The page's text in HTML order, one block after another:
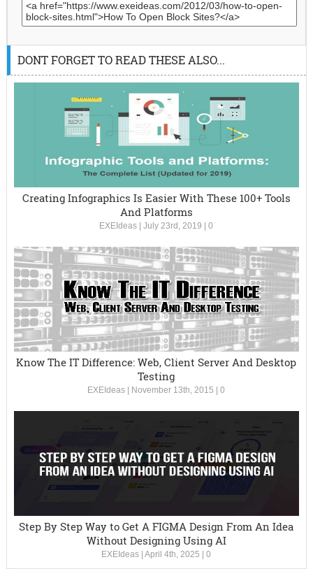
DONT FORGET TO READ THESE ALSO...
Creating Infographics Is Easier With These 100+ Tools
And Platforms
EXEIdeas |July 23rd, 2019 |0
Know The IT Difference: Web, Client Server And Desktop
Testing
EXEIdeas | November 13th, 2015 |0
Step By Step Way to Get A FIGMA Design From An Idea
Without Designing Using AI
EXEIdeas |April 4th, 2025 |0